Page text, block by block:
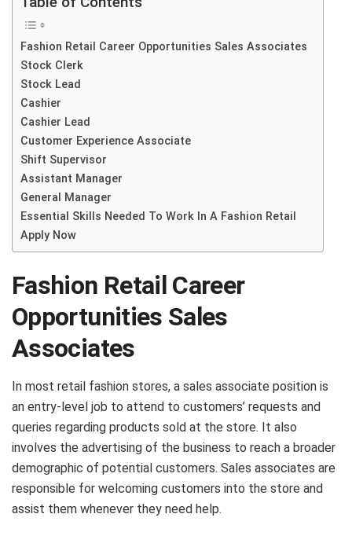
Fashion Retail Career Opportunities Sales Associates
Stock Clerk
Stock Lead
Cashier
Cashier Lead
Customer Experience Associate
Shift Supervisor
Assistant Manager
General Manager
Essential Skills Needed To Work In A Fashion Retail
Apply Now
Fashion Retail Career
Opportunities Sales
Associates
In most retail fashion stores, a sales associate position is
an entry-level job to attend to customers’ requests and
queries regarding products sold at the store. It also
involves the advertising of the business to reach a broader
demographic of potential customers. Sales associates are
responsible for welcoming customers into the store and
assist them whenever they need help.